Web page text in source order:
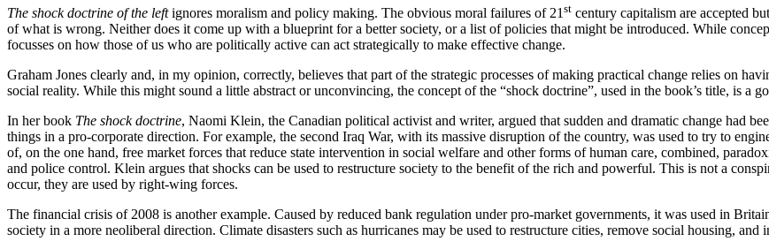
The shock doctrine of the leftignores moralism and policy making. The obvious moral failures of 21 st century capitalism are accepted
of what is wrong. Neither does it come up with a blueprint for a better society, or a list of policies that might be introduced. While
focusses on how those of us who are politically active can act strategically to make effective change.
Graham Jones clearly and, in my opinion, correctly, believes that part of the strategic processes of making practical change relies on
social reality. While this might sound a little abstract or unconvincing, the concept of the “shock doctrine”, used in the book’s title, is a
In her book The shock doctrine, Naomi Klein, the Canadian political activist and writer, argued that sudden and dramatic change had
things in a pro-corporate direction. For example, the second Iraq War, with its massive disruption of the country, was used to try to
of, on the one hand, free market forces that reduce state intervention in social welfare and other forms of human care, combined,
and police control. Klein argues that shocks can be used to restructure society to the benefit of the rich and powerful. This is not a
occur, they are used by right-wing forces.
The financial crisis of 2008 is another example. Caused by reduced bank regulation under pro-market governments, it was used in
society in a more neoliberal direction. Climate disasters such as hurricanes may be used to restructure cities, remove social housing, and